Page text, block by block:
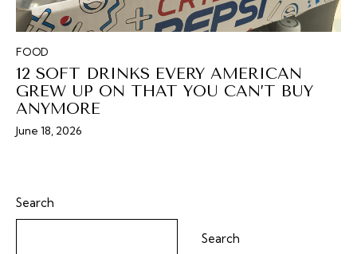
FOOD
12 SOFT DRINKS EVERY AMERICAN
GREW UP ON THAT YOU CAN’T BUY
ANYMORE
June 18, 2026
Search
Search